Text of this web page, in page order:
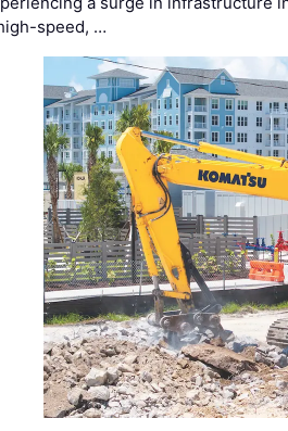
speed, …